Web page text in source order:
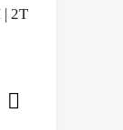
| 2T